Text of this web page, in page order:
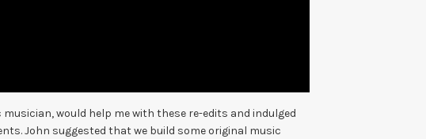
would help me with these re-edits and indulged
John suggested that we build some original music